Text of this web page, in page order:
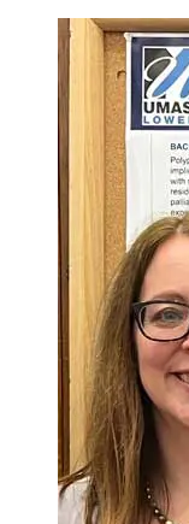
Courses required for
Total Credits = 75
*Course may not be
**Courses for
NURS.6510/
experiences on campus
DNP Intensives
person.